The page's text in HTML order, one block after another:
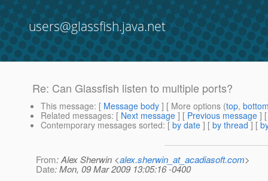
users@glassfish.java.net
Re: Can Glassfish listen to multiple ports?
This message: [ Message body ] [ More options (top,
Related messages: [ Next message ] [ Previous message ]
Contemporary messages sorted: [ by date ] [ by thread ] [
From: Alex Sherwin <alex.sherwin_at_acadiasoft.com>
Date: Mon, 09 Mar 2009 13:05:16 -0400